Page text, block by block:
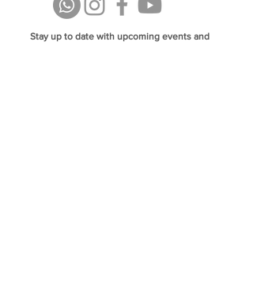
Stay up to date with upcoming events and